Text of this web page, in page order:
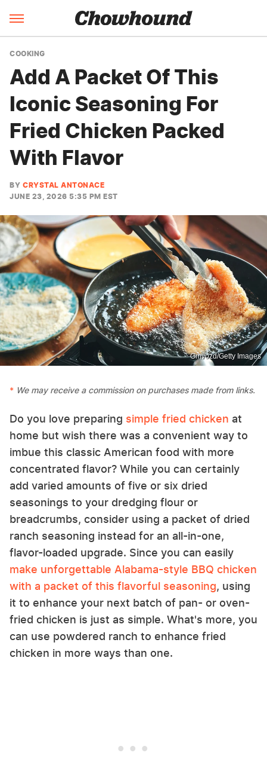
COOKING
Add A Packet Of This
Iconic Seasoning For
Fried Chicken Packed
With Flavor
BY CRYSTAL ANTONACE
JUNE 23, 2026 5:35 PM EST
Gmvozd/Getty Images
We may receive a commission on purchases made from links.
Do you love preparing simple fried chicken at
home but wish there was a convenient way to
imbue this classic American food with more
concentrated flavor? While you can certainly
add varied amounts of five or six dried
seasonings to your dredging flour or
breadcrumbs, consider using a packet of dried
ranch seasoning instead for an all-in-one,
flavor-loaded upgrade. Since you can easily
make unforgettable Alabama-style BBQ chicken
with a packet of this flavorful seasoning, using
it to enhance your next batch of pan- or oven-
fried chicken is just as simple. What's more, you
can use powdered ranch to enhance fried
chicken in more ways than one.